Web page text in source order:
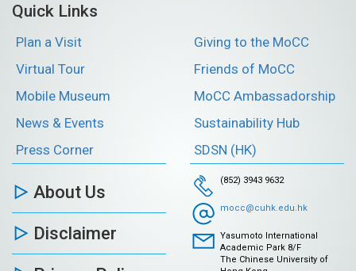
Quick Links
Plan a Visit
Virtual Tour
Mobile Museum
News & Events
Press Corner
Giving to the MoCC
Friends of MoCC
MoCC Ambassadorship
Sustainability Hub
SDSN (HK)
About Us
Disclaimer
(852) 3943 9632
mocc@cuhk.edu.hk
Yasumoto International
Academic Park 8/F
The Chinese University of